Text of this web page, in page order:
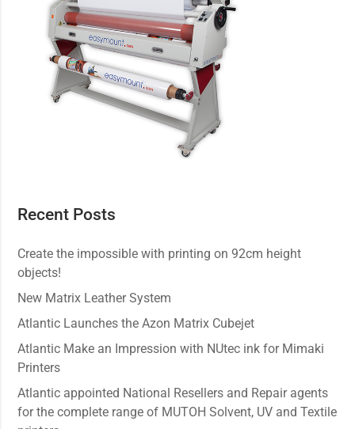
Recent Posts
Create the impossible with printing on 92cm height
objects!
New Matrix Leather System
Atlantic Launches the Azon Matrix Cubejet
Atlantic Make an Impression with NUtec ink for Mimaki
Printers
Atlantic appointed National Resellers and Repair agents
for the complete range of MUTOH Solvent, UV and Textile